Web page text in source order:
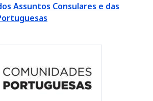
Assuntos Consulares e das